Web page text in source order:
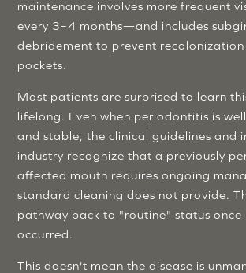
maintenance involves more frequent
every 3–4 months—and includes
debridement to prevent
pockets.
Most patients are surprised to learn
lifelong. Even when periodontitis is
and stable, the clinical guidelines and
industry recognize that a previously
affected mouth requires ongoing
standard cleaning does not provide.
pathway back to "routine" status once
occurred.
This doesn't mean the disease is